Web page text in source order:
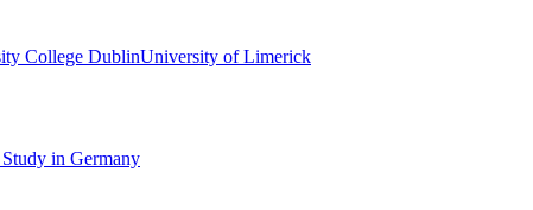
College DublinUniversity of Limerick
in Germany